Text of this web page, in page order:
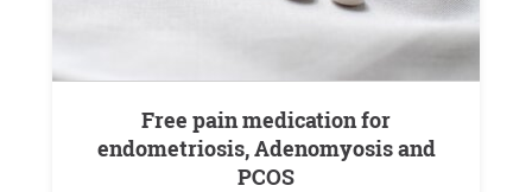
Free pain medication for
endometriosis, Adenomyosis and
PCOS